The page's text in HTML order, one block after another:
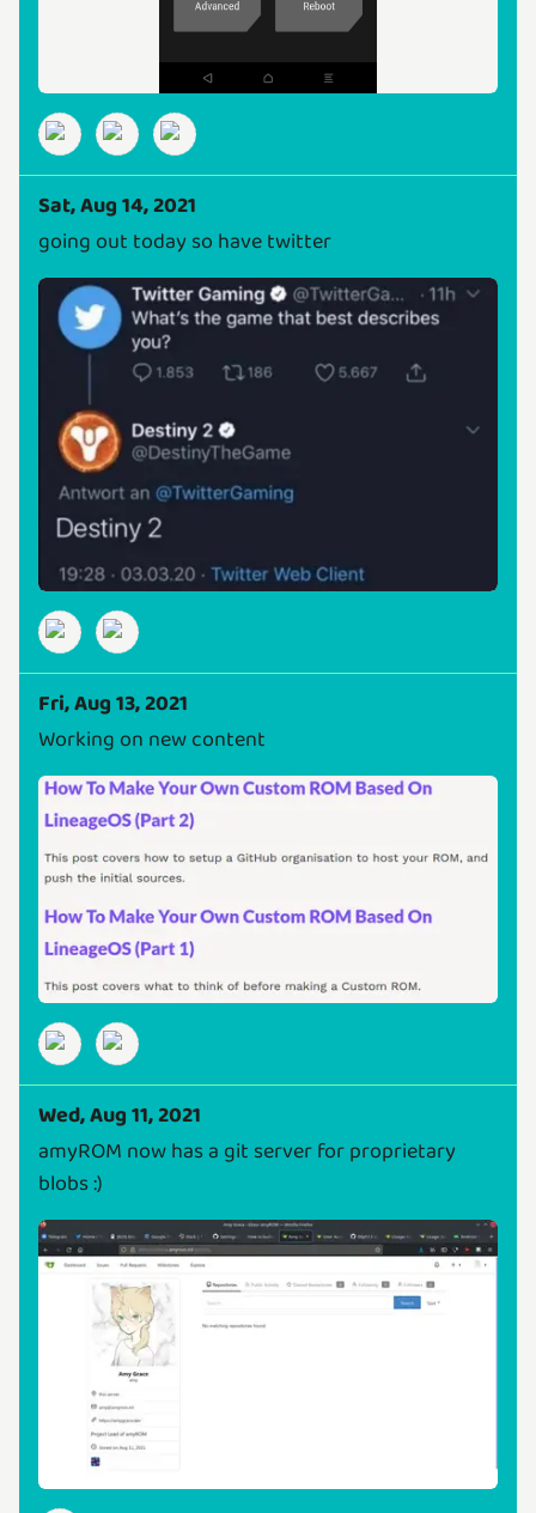
Sat, Aug 14, 2021
going out today so have twitter
Fri, Aug 13, 2021
Working on new content
Wed, Aug 11, 2021
amyROM now has a git server for proprietary
blobs :)